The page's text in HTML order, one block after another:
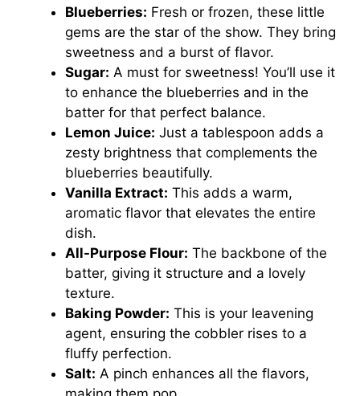
Blueberries: Fresh or frozen, these little
gems are the star of the show. They bring
sweetness and a burst of flavor.
Sugar: A must for sweetness! You’ll use it
to enhance the blueberries and in the
batter for that perfect balance.
Lemon Juice: Just a tablespoon adds a
zesty brightness that complements the
blueberries beautifully.
Vanilla Extract: This adds a warm,
aromatic flavor that elevates the entire
dish.
All-Purpose Flour: The backbone of the
batter, giving it structure and a lovely
texture.
Baking Powder: This is your leavening
agent, ensuring the cobbler rises to a
fluffy perfection.
Salt: A pinch enhances all the flavors,